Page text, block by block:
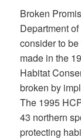
Broken
Department
consider to
made in the
Habitat
broken by
The 1995
43 northern
protecting